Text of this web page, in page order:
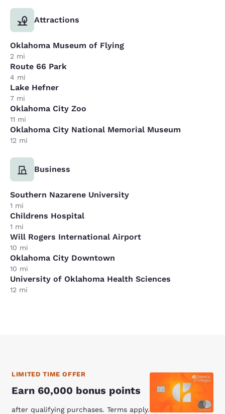
Attractions
Oklahoma Museum of Flying
2 mi
Route 66 Park
4 mi
Lake Hefner
7 mi
Oklahoma City Zoo
11 mi
Oklahoma City National Memorial Museum
12 mi
Business
Southern Nazarene University
1 mi
Childrens Hospital
1 mi
Will Rogers International Airport
10 mi
Oklahoma City Downtown
10 mi
University of Oklahoma Health Sciences
12 mi
LIMITED TIME OFFER
Earn 60,000 bonus points
after qualifying purchases. Terms apply.